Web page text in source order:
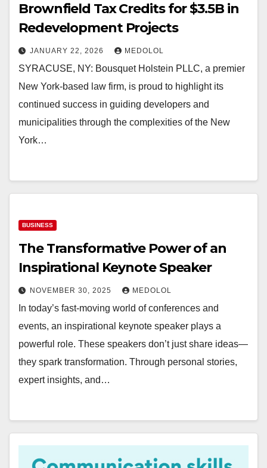
Brownfield Tax Credits for $3.5B in
Redevelopment Projects
JANUARY 22, 2026 MEDOLOL
SYRACUSE, NY: Bousquet Holstein PLLC, a premier
New York-based law firm, is proud to highlight its
continued success in guiding developers and
municipalities through the complexities of the New
York…
BUSINESS
The Transformative Power of an
Inspirational Keynote Speaker
NOVEMBER 30, 2025 MEDOLOL
In today’s fast-moving world of conferences and
events, an inspirational keynote speaker plays a
powerful role. These speakers don’t just share ideas—
they spark transformation. Through personal stories,
expert insights, and…